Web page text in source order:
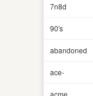
7n8d
90's
abandoned
ace-
acme